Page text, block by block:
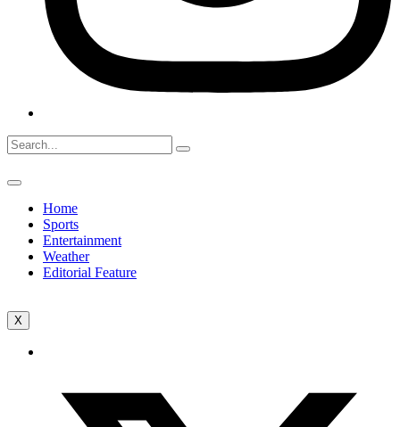
Home
Sports
Entertainment
Weather
Editorial Feature
X